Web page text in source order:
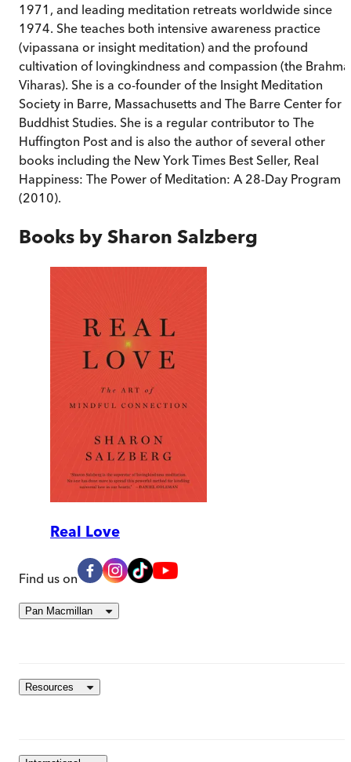
1971, and leading meditation retreats worldwide since
1974. She teaches both intensive awareness practice
(vipassana or insight meditation) and the profound
cultivation of lovingkindness and compassion (the Brahma
Viharas). She is a co-founder of the Insight Meditation
Society in Barre, Massachusetts and The Barre Center for
Buddhist Studies. She is a regular contributor to The
Huffington Post and is also the author of several other
books including the New York Times Best Seller, Real
Happiness: The Power of Meditation: A 28-Day Program
(2010).
Books by Sharon Salzberg
Real Love
Find us on
Pan Macmillan
Resources